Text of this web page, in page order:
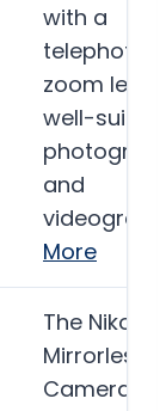
with a
telephoto
zoom lens
well-
and
More
The Nikon
Mirrorless
Camera